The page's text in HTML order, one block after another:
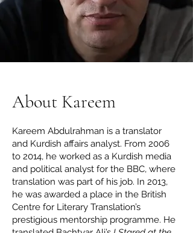
About Kareem
Kareem Abdulrahman is a translator
and Kurdish affairs analyst. From 2006
to 2014, he worked as a Kurdish media
and political analyst for the BBC, where
translation was part of his job. In 2013,
he was awarded a place in the British
Centre for Literary Translation’s
prestigious mentorship programme. He